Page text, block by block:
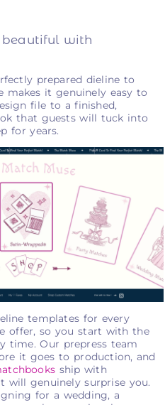
beautiful with
prepared dieline to
makes it genuinely easy to
file to a finished,
that guests will tuck into
for years.
templates for every
offer, so you start with the
time. Our prepress team
it goes to production, and
ship with
will genuinely surprise you.
for a wedding, a